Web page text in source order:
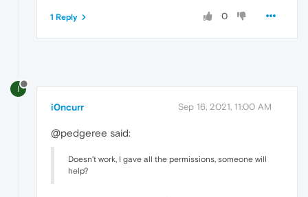
0
1 Reply
I
i0ncurr Sep 16, 2021, 11:00 AM
@pedgeree said:
Doesn't work, I gave all the permissions, someone will
help?